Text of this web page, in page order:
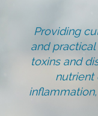
Providing
and
toxins and
nutrient